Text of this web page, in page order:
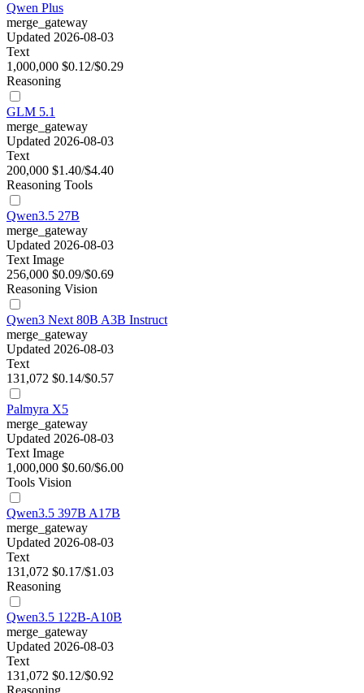
Qwen Plus
merge_gateway
Updated 2026-08-03
Text
1,000,000 $0.12/$0.29
Reasoning
GLM 5.1
merge_gateway
Updated 2026-08-03
Text
200,000 $1.40/$4.40
Reasoning Tools
Qwen3.5 27B
merge_gateway
Updated 2026-08-03
Text Image
256,000 $0.09/$0.69
Reasoning Vision
Qwen3 Next 80B A3B Instruct
merge_gateway
Updated 2026-08-03
Text
131,072 $0.14/$0.57
Palmyra X5
merge_gateway
Updated 2026-08-03
Text Image
1,000,000 $0.60/$6.00
Tools Vision
Qwen3.5 397B A17B
merge_gateway
Updated 2026-08-03
Text
131,072 $0.17/$1.03
Reasoning
Qwen3.5 122B-A10B
merge_gateway
Updated 2026-08-03
Text
131,072 $0.12/$0.92